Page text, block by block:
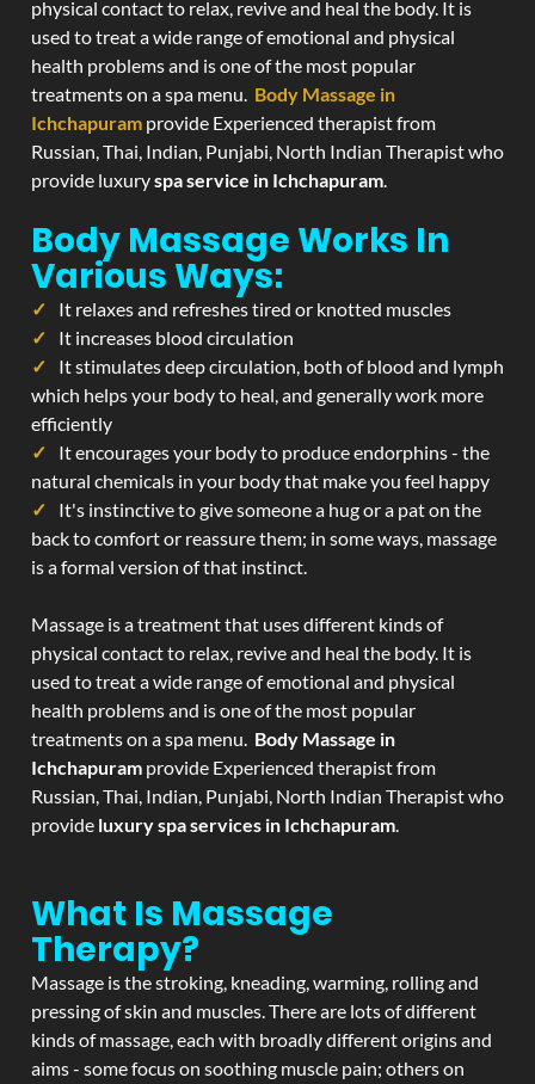
physical contact to relax, revive and heal the body. It is
used to treat a wide range of emotional and physical
health problems and is one of the most popular
treatments on a spa menu. Body Massage in
Ichchapuram provide Experienced therapist from
Russian, Thai, Indian, Punjabi, North Indian Therapist who
provide luxuryspa service in Ichchapuram.
Body Massage Works In
Various Ways:
It relaxes and refreshes tired or knotted muscles
It increases blood circulation
It stimulates deep circulation, both of blood and lymph
which helps your body to heal, and generally work more
efficiently
It encourages your body to produce endorphins - the
natural chemicals in your body that make you feel happy
It's instinctive to give someone a hug or a pat on the
back to comfort or reassure them; in some ways, massage
is a formal version of that instinct.
Massage is a treatment that uses different kinds of
physical contact to relax, revive and heal the body. It is
used to treat a wide range of emotional and physical
health problems and is one of the most popular
treatments on a spa menu. Body Massage in
Ichchapuram provide Experienced therapist from
Russian, Thai, Indian, Punjabi, North Indian Therapist who
provide luxury spa services in Ichchapuram.
What Is Massage
Therapy?
Massage is the stroking, kneading, warming, rolling and
pressing of skin and muscles. There are lots of different
kinds of massage, each with broadly different origins and
aims - some focus on soothing muscle pain; others on